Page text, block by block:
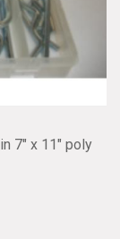
7″ x 11″ poly